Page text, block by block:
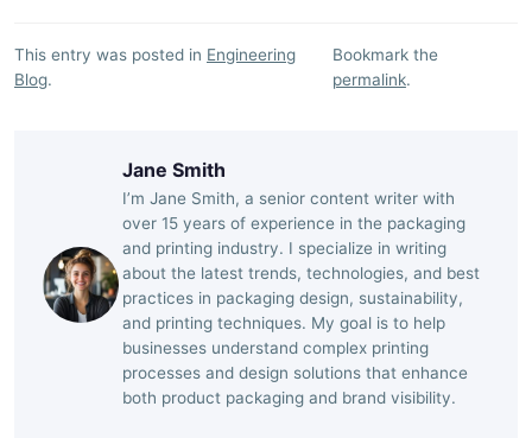
This entry was posted in Engineering
Blog.
Bookmark the
permalink.
Jane Smith
I’m Jane Smith, a senior content writer with
over 15 years of experience in the packaging
and printing industry. I specialize in writing
about the latest trends, technologies, and best
practices in packaging design, sustainability,
and printing techniques. My goal is to help
businesses understand complex printing
processes and design solutions that enhance
both product packaging and brand visibility.